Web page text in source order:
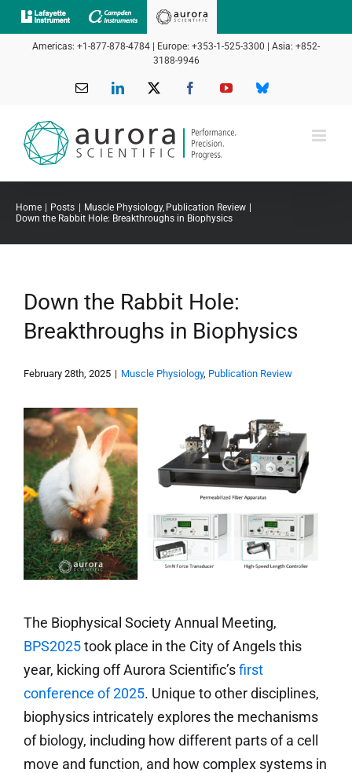
Skip
to
Americas: +1-877-878-4784 | Europe: +353-1-525-3300 | Asia: +852-
3188-9946
Email LinkedIn FacebookYouTubeBluesky
Home Posts Muscle Physiology Publication Review
Down the Rabbit Hole: Breakthroughs in Biophysics
Down the Rabbit Hole:
Breakthroughs in Biophysics
February 28th, 2025 | Muscle Physiology, Publication Review
The Biophysical Society Annual Meeting,
BPS2025took place in the City of Angels this
year, kicking off Aurora Scientific’sfirst
conference of 2025. Unique to other disciplines,
biophysics intricately explores the mechanisms
of biology, including how different parts of a cell
move and function, and how complex systems in